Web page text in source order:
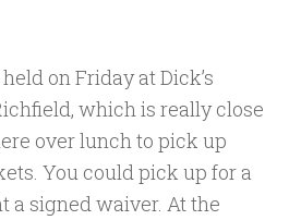
on Friday at Dick’s
which is really close
over lunch to pick up
You could pick up for a
a signed waiver. At the